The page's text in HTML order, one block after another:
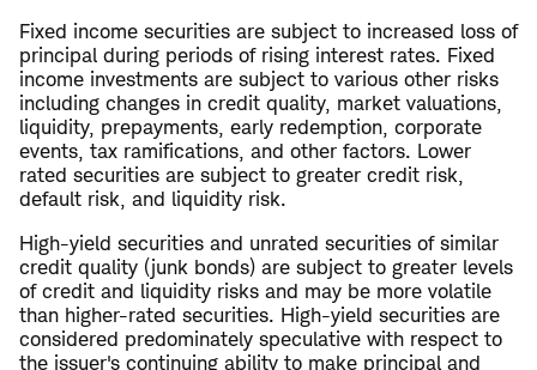
Fixed income securities are subject to increased loss of
principal during periods of rising interest rates. Fixed
income investments are subject to various other risks
including changes in credit quality, market valuations,
liquidity, prepayments, early redemption, corporate
events, tax ramifications, and other factors. Lower
rated securities are subject to greater credit risk,
default risk, and liquidity risk.
High-yield securities and unrated securities of similar
credit quality (junk bonds) are subject to greater levels
of credit and liquidity risks and may be more volatile
than higher-rated securities. High-yield securities are
considered predominately speculative with respect to
the issuer's continuing ability to make principal and